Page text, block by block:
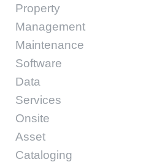
Property
Management
Maintenance
Software
Data
Services
Onsite
Asset
Cataloging